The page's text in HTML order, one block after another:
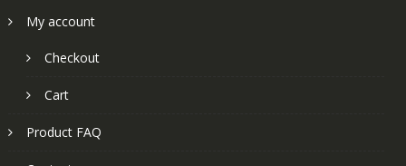
My account
Checkout
Cart
Product FAQ